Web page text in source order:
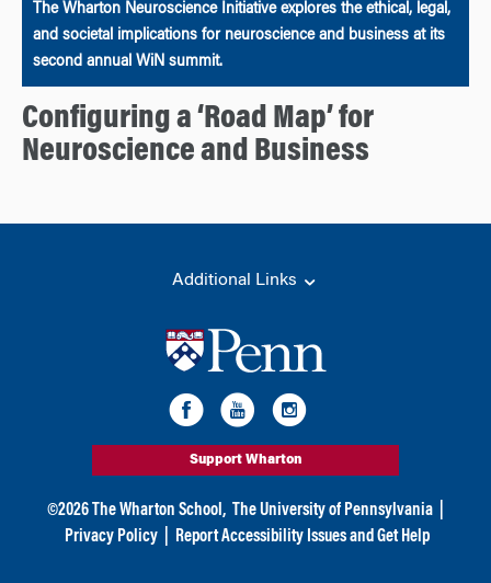
The Wharton Neuroscience Initiative explores the ethical, legal,
and societal implications for neuroscience and business at its
second annual WiN summit.
Configuring a ‘Road Map’ for
Neuroscience and Business
Additional Links
Support Wharton
©2026 The Wharton School, The University of Pennsylvania
Privacy Policy
Report Accessibility Issues and Get Help